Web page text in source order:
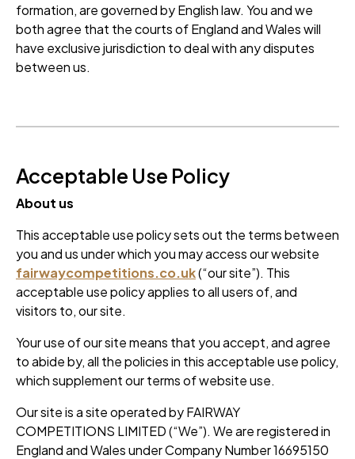
formation, are governed by English law. You and we
both agree that the courts of England and Wales will
have exclusive jurisdiction to deal with any disputes
between us.
Acceptable Use Policy
About us
This acceptable use policy sets out the terms between
you and us under which you may access our website
fairwaycompetitions.co.uk(“our site”). This
acceptable use policy applies to all users of, and
visitors to, our site.
Your use of our site means that you accept, and agree
to abide by, all the policies in this acceptable use policy,
which supplement our terms of website use.
Our site is a site operated by FAIRWAY
COMPETITIONS LIMITED (“We”). We are registered in
England and Wales under Company Number 16695150